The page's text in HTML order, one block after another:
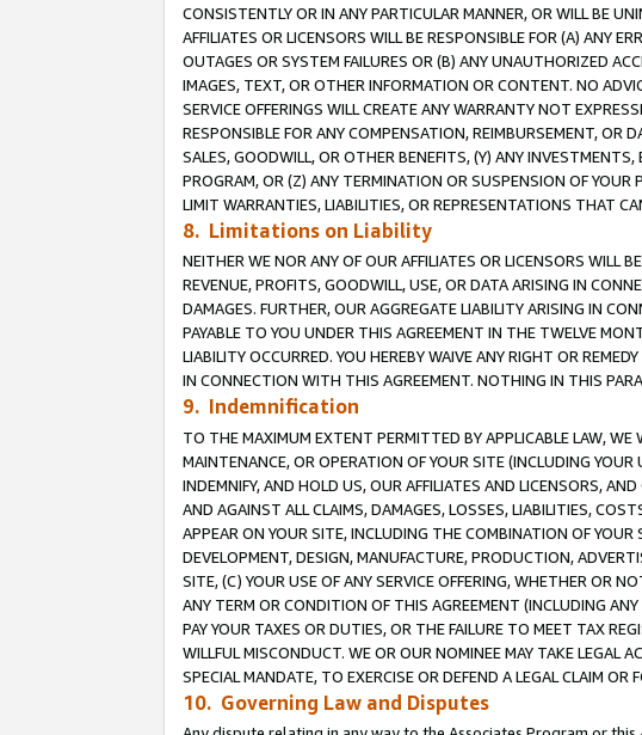
CONSISTENTLY OR IN ANY PARTICULAR MANNER, OR WILL BE
AFFILIATES OR LICENSORS WILL BE RESPONSIBLE FOR (A) ANY
OUTAGES OR SYSTEM FAILURES OR (B) ANY UNAUTHORIZED
IMAGES, TEXT, OR OTHER INFORMATION OR CONTENT. NO
SERVICE OFFERINGS WILL CREATE ANY WARRANTY NOT
RESPONSIBLE FOR ANY COMPENSATION, REIMBURSEMENT, OR
SALES, GOODWILL, OR OTHER BENEFITS, (Y) ANY
PROGRAM, OR (Z) ANY TERMINATION OR SUSPENSION OF
LIMIT WARRANTIES, LIABILITIES, OR REPRESENTATIONS THAT
8. Limitations on Liability
NEITHER WE NOR ANY OF OUR AFFILIATES OR LICENSORS WILL
REVENUE, PROFITS, GOODWILL, USE, OR DATA ARISING IN
DAMAGES. FURTHER, OUR AGGREGATE LIABILITY ARISING IN
PAYABLE TO YOU UNDER THIS AGREEMENT IN THE TWELVE
LIABILITY OCCURRED. YOU HEREBY WAIVE ANY RIGHT OR
IN CONNECTION WITH THIS AGREEMENT. NOTHING IN THIS
9. Indemnification
TO THE MAXIMUM EXTENT PERMITTED BY APPLICABLE LAW, WE
MAINTENANCE, OR OPERATION OF YOUR SITE (INCLUDING
INDEMNIFY, AND HOLD US, OUR AFFILIATES AND LICENSORS,
AND AGAINST ALL CLAIMS, DAMAGES, LOSSES, LIABILITIES,
APPEAR ON YOUR SITE, INCLUDING THE COMBINATION OF
DEVELOPMENT, DESIGN, MANUFACTURE, PRODUCTION,
SITE, (C) YOUR USE OF ANY SERVICE OFFERING, WHETHER OR
ANY TERM OR CONDITION OF THIS AGREEMENT (INCLUDING
PAY YOUR TAXES OR DUTIES, OR THE FAILURE TO MEET TAX
WILLFUL MISCONDUCT. WE OR OUR NOMINEE MAY TAKE LEGAL
SPECIAL MANDATE, TO EXERCISE OR DEFEND A LEGAL CLAIM
10. Governing Law and Disputes